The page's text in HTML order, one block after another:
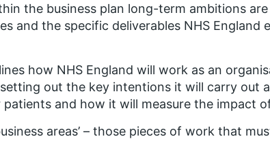
the business plan long-term ambitions
and the specific deliverables NHS England
how NHS England will work as an
out the key intentions it will carry out
and how it will measure the impact
areas’ – those pieces of work that